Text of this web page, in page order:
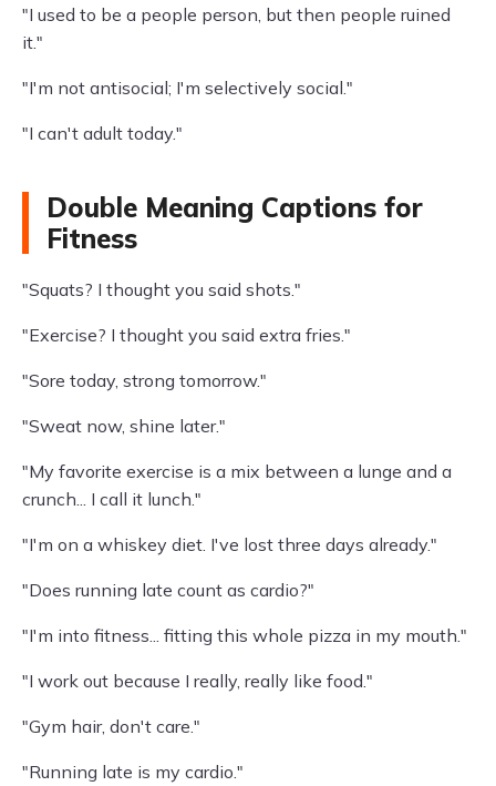
"I used to be a people person, but then people ruined
it."
"I'm not antisocial; I'm selectively social."
"I can't adult today."
Double Meaning Captions for
Fitness
"Squats? I thought you said shots."
"Exercise? I thought you said extra fries."
"Sore today, strong tomorrow."
"Sweat now, shine later."
"My favorite exercise is a mix between a lunge and a
crunch... I call it lunch."
"I'm on a whiskey diet. I've lost three days already."
"Does running late count as cardio?"
"I'm into fitness... fitting this whole pizza in my mouth."
"I work out because I really, really like food."
"Gym hair, don't care."
"Running late is my cardio."